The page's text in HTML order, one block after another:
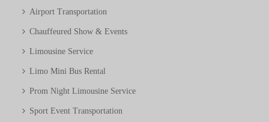
Airport Transportation
Chauffeured Show & Events
Limousine Service
Limo Mini Bus Rental
Prom Night Limousine Service
Sport Event Transportation